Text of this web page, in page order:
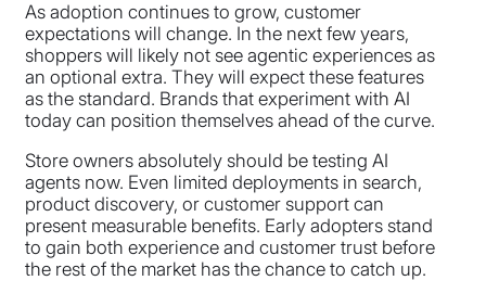
As adoption continues to grow, customer
expectations will change. In the next few years,
shoppers will likely not see agentic experiences as
an optional extra. They will expect these features
as the standard. Brands that experiment with AI
today can position themselves ahead of the curve.
Store owners absolutely should be testing AI
agents now. Even limited deployments in search,
product discovery, or customer support can
present measurable benefits. Early adopters stand
to gain both experience and customer trust before
the rest of the market has the chance to catch up.